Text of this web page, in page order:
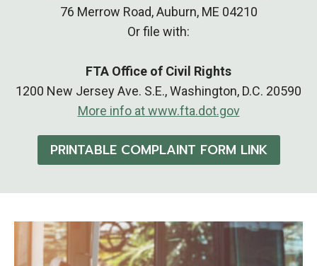
76 Merrow Road, Auburn, ME 04210
Or file with:
FTA Office of Civil Rights
1200 New Jersey Ave. S.E., Washington, D.C. 20590
More info at www.fta.dot.gov
PRINTABLE COMPLAINT FORM LINK